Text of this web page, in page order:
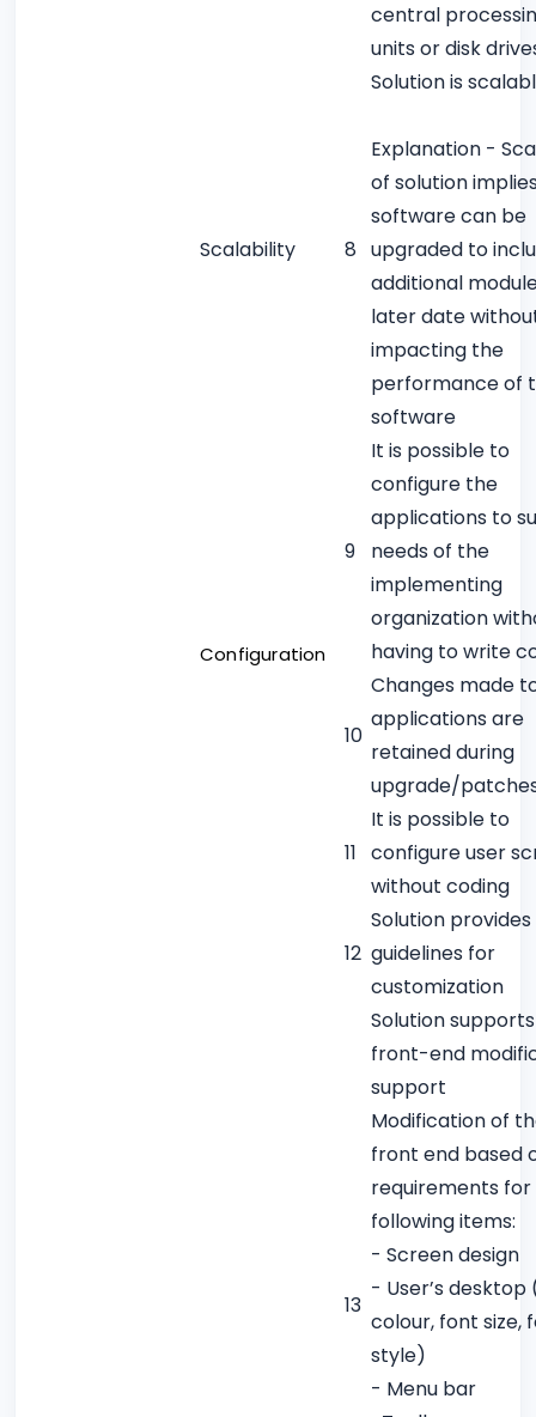
central
units or disk
Scalability 8
Solution is
Explanation -
of solution
software can be
upgraded to
additional
later date
impacting the
performance of
software
Configuration
9
It is possible to
configure the
applications to
needs of the
implementing
organization
having to write
10
Changes made
applications are
retained during
upgrade/
11
It is possible to
configure user
without coding
12
Solution
guidelines for
customization
13
Solution supports
front-end
support
Modification of
front end based
requirements
following items:
- Screen design
- User’s desktop
colour, font size,
style)
- Menu bar